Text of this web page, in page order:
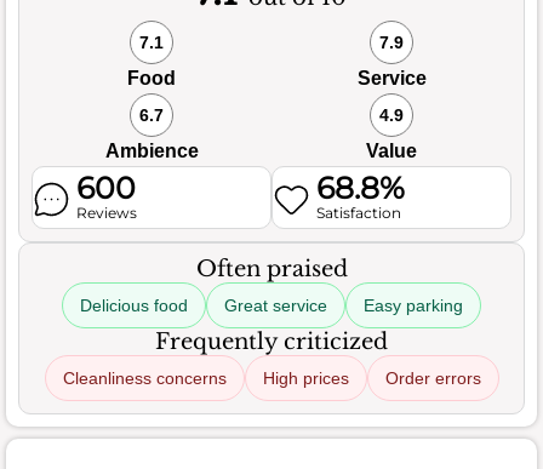
7.1
Food
7.9
Service
6.7
Ambience
4.9
Value
600
Reviews
68.8%
Satisfaction
Often praised
Delicious food Great service Easy parking
Frequently criticized
Cleanliness concerns High prices Order errors